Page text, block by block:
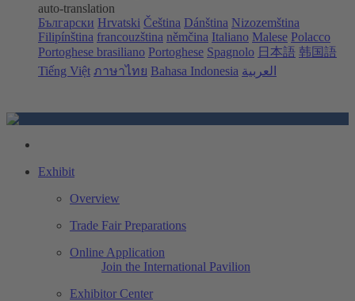
auto-translation
Български Hrvatski Čeština Dánština Nizozemština
Filipínština francouzština němčina Italiano Malese Polacco
Portoghese brasiliano Portoghese Spagnolo 日本語 韩国語
Tiếng Việt ภาษาไทย Bahasa Indonesia العربية
Exhibit
Overview
Trade Fair Preparations
Online Application
Join the International Pavilion
Exhibitor Center